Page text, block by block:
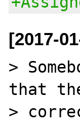
[2017-
>
that
>